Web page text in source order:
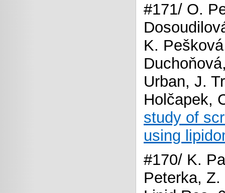
#171/ O.
K.
Urban, J.
Holčapek,
study of
using
#170/ K.
Peterka,